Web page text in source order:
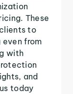
These
to
from
with
and
today